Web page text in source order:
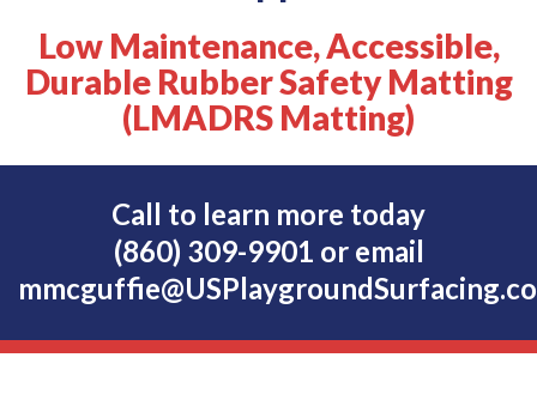
Low Maintenance, Accessible,
Durable Rubber Safety Matting
(LMADRS Matting)
Call to learn more today
(860) 309-9901 or email